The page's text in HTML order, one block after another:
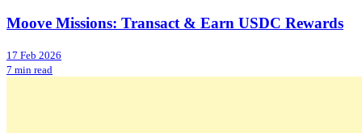
Moove Missions: Transact & Earn USDC Rewards
17 Feb 2026
7 min read